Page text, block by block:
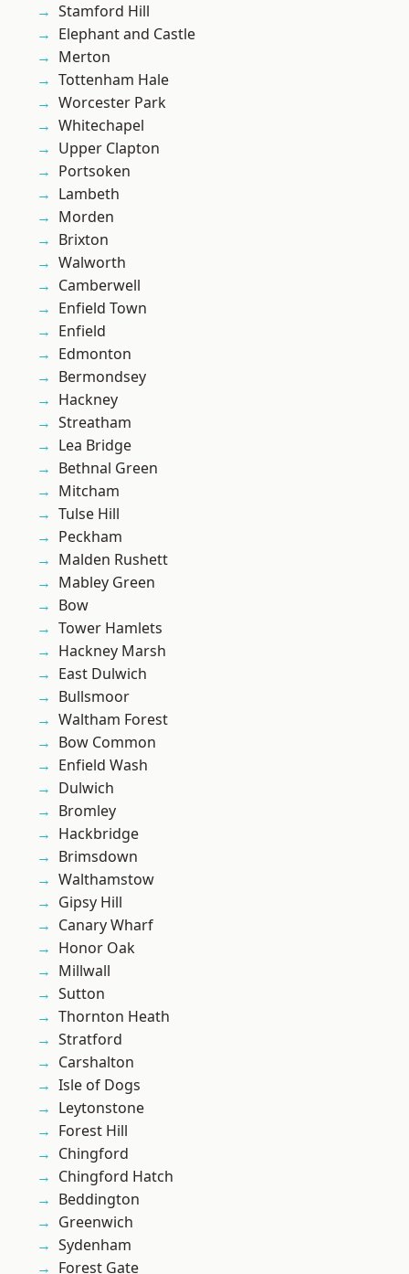
Stamford Hill
Elephant and Castle
Merton
Tottenham Hale
Worcester Park
Whitechapel
Upper Clapton
Portsoken
Lambeth
Morden
Brixton
Walworth
Camberwell
Enfield Town
Enfield
Edmonton
Bermondsey
Hackney
Streatham
Lea Bridge
Bethnal Green
Mitcham
Tulse Hill
Peckham
Malden Rushett
Mabley Green
Bow
Tower Hamlets
Hackney Marsh
East Dulwich
Bullsmoor
Waltham Forest
Bow Common
Enfield Wash
Dulwich
Bromley
Hackbridge
Brimsdown
Walthamstow
Gipsy Hill
Canary Wharf
Honor Oak
Millwall
Sutton
Thornton Heath
Stratford
Carshalton
Isle of Dogs
Leytonstone
Forest Hill
Chingford
Chingford Hatch
Beddington
Greenwich
Sydenham
Forest Gate